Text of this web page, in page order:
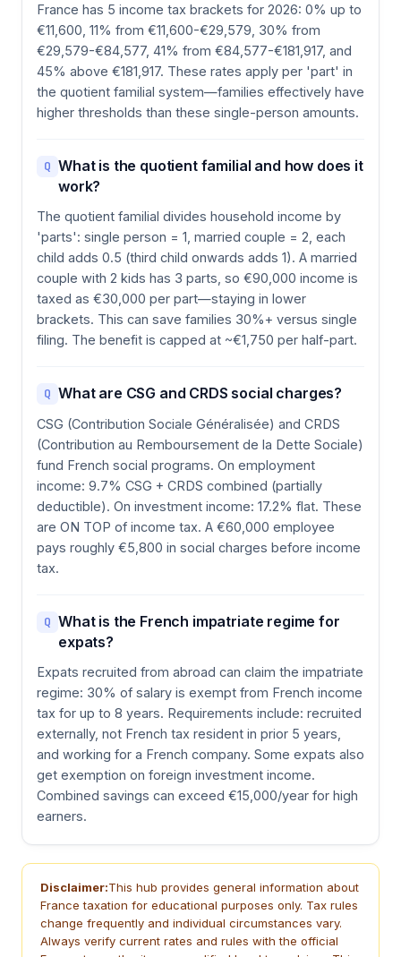
France has 5 income tax brackets for 2026: 0% up to
€11,600, 11% from €11,600-€29,579, 30% from
€29,579-€84,577, 41% from €84,577-€181,917, and
45% above €181,917. These rates apply per 'part' in
the quotient familial system—families effectively have
higher thresholds than these single-person amounts.
Q What is the quotient familial and how does it
work?
The quotient familial divides household income by
'parts': single person = 1, married couple = 2, each
child adds 0.5 (third child onwards adds 1). A married
couple with 2 kids has 3 parts, so €90,000 income is
taxed as €30,000 per part—staying in lower
brackets. This can save families 30%+ versus single
filing. The benefit is capped at ~€1,750 per half-part.
Q What are CSG and CRDS social charges?
CSG (Contribution Sociale Généralisée) and CRDS
(Contribution au Remboursement de la Dette Sociale)
fund French social programs. On employment
income: 9.7% CSG + CRDS combined (partially
deductible). On investment income: 17.2% flat. These
are ON TOP of income tax. A €60,000 employee
pays roughly €5,800 in social charges before income
tax.
Q What is the French impatriate regime for
expats?
Expats recruited from abroad can claim the impatriate
regime: 30% of salary is exempt from French income
tax for up to 8 years. Requirements include: recruited
externally, not French tax resident in prior 5 years,
and working for a French company. Some expats also
get exemption on foreign investment income.
Combined savings can exceed €15,000/year for high
earners.
Disclaimer:This hub provides general information about
France taxation for educational purposes only. Tax rules
change frequently and individual circumstances vary.
Always verify current rates and rules with the official